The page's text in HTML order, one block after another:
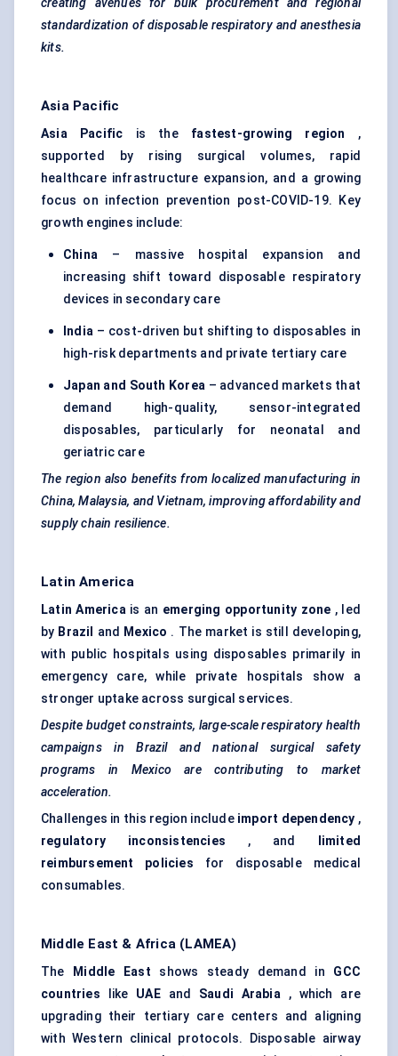
creating avenues for bulk procurement and regional
standardization of disposable respiratory and anesthesia
kits.
Asia Pacific
Asia Pacific is the fastest-growing region ,
supported by rising surgical volumes, rapid
healthcare infrastructure expansion, and a growing
focus on infection prevention post-COVID-19. Key
growth engines include:
China – massive hospital expansion and
increasing shift toward disposable respiratory
devices in secondary care
India – cost-driven but shifting to disposables in
high-risk departments and private tertiary care
Japan and South Korea – advanced markets that
demand high-quality, sensor-integrated
disposables, particularly for neonatal and
geriatric care
The region also benefits from localized manufacturing in
China, Malaysia, and Vietnam, improving affordability and
supply chain resilience.
Latin America
Latin Americais an emerging opportunity zone , led
by Brazil and Mexico . The market is still developing,
with public hospitals using disposables primarily in
emergency care, while private hospitals show a
stronger uptake across surgical services.
Despite budget constraints, large-scale respiratory health
campaigns in Brazil and national surgical safety
programs in Mexico are contributing to market
acceleration.
Challenges in this region include import dependency ,
regulatory inconsistencies , and
limited
reimbursement policies for disposable medical
consumables.
Middle East & Africa (LAMEA)
The Middle East shows steady demand in GCC
countries like UAEand Saudi Arabia, which are
upgrading their tertiary care centers and aligning
with Western clinical protocols. Disposable airway